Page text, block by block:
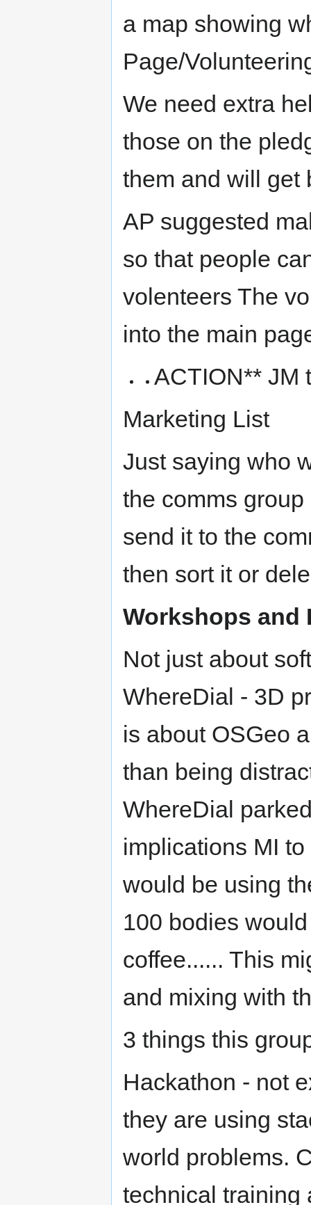
a map showing
Page/
We need extra
those on the
them and will get
AP suggested
so that people
volenteers The
into the main
ACTION** JM
Marketing List
Just saying who
the comms
send it to the
then sort it or
Workshops and
Not just about
WhereDial - 3D
is about OSGeo
than being
WhereDial
implications MI
would be using
100 bodies
coffee...... This
and mixing with
3 things this
Hackathon - not
they are using
world problems.
technical training